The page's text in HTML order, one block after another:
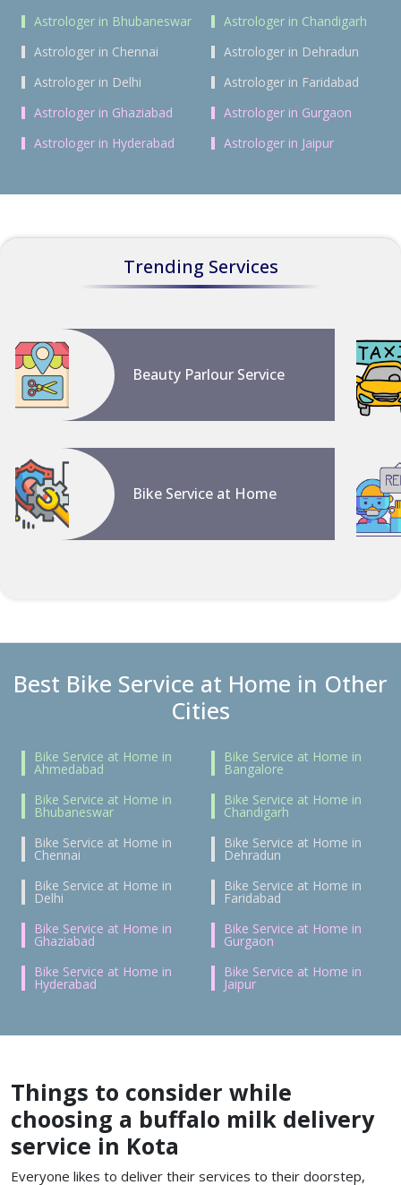
Astrologer in Bhubaneswar
Astrologer in Chandigarh
Astrologer in Chennai
Astrologer in Dehradun
Astrologer in Delhi
Astrologer in Faridabad
Astrologer in Ghaziabad
Astrologer in Gurgaon
Astrologer in Hyderabad
Astrologer in Jaipur
Trending Services
Beauty Parlour Service
Bike Service at Home
Best Bike Service at Home in Other
Cities
Bike Service at Home in
Ahmedabad
Bike Service at Home in
Bangalore
Bike Service at Home in
Bhubaneswar
Bike Service at Home in
Chandigarh
Bike Service at Home in
Chennai
Bike Service at Home in
Dehradun
Bike Service at Home in
Delhi
Bike Service at Home in
Faridabad
Bike Service at Home in
Ghaziabad
Bike Service at Home in
Gurgaon
Bike Service at Home in
Hyderabad
Bike Service at Home in
Jaipur
Things to consider while
choosing a buffalo milk delivery
service in Kota
Everyone likes to deliver their services to their doorstep,